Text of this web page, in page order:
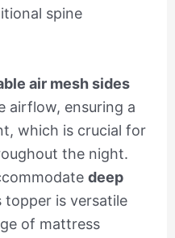
spine
air mesh sides
airflow, ensuring a
which is crucial for
the night.
deep
topper is versatile
of mattress